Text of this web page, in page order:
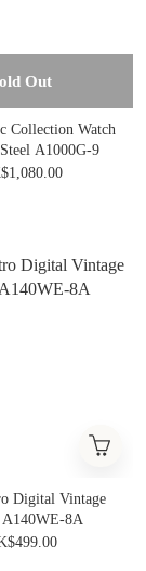
Out
Collection Watch
A1000G-9
Digital Vintage
A140WE-8A